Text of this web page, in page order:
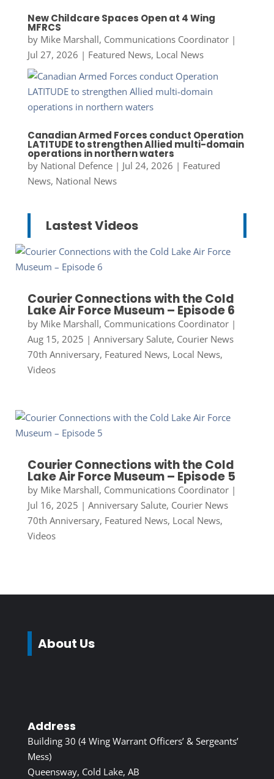
New Childcare Spaces Open at 4 Wing
MFRCS
by Mike Marshall, Communications Coordinator|
Jul 27, 2026 | Featured News, Local News
Canadian Armed Forces conduct Operation
LATITUDE to strengthen Allied multi-domain
operations in northern waters
by National Defence| Jul 24, 2026 | Featured
News, National News
Lastest Videos
Courier Connections with the Cold
Lake Air Force Museum – Episode 6
by Mike Marshall, Communications Coordinator|
Aug 15, 2025 | Anniversary Salute, Courier News
70th Anniversary, Featured News, Local News,
Videos
Courier Connections with the Cold
Lake Air Force Museum – Episode 5
by Mike Marshall, Communications Coordinator|
Jul 16, 2025 | Anniversary Salute, Courier News
70th Anniversary, Featured News, Local News,
Videos
About Us
Address
Building 30 (4 Wing Warrant Officers’ & Sergeants’
Mess)
Queensway, Cold Lake, AB